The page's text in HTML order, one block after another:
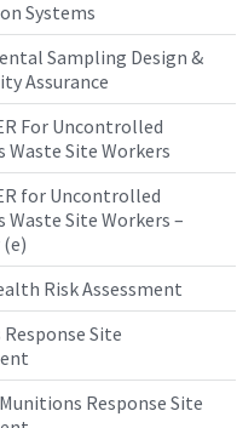
Systems
Sampling Design &
Assurance
For Uncontrolled
Waste Site Workers
for Uncontrolled
Waste Site Workers –
Risk Assessment
Site
Response Site